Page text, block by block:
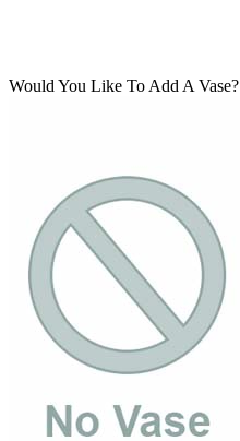
Would You Like To Add A Vase?